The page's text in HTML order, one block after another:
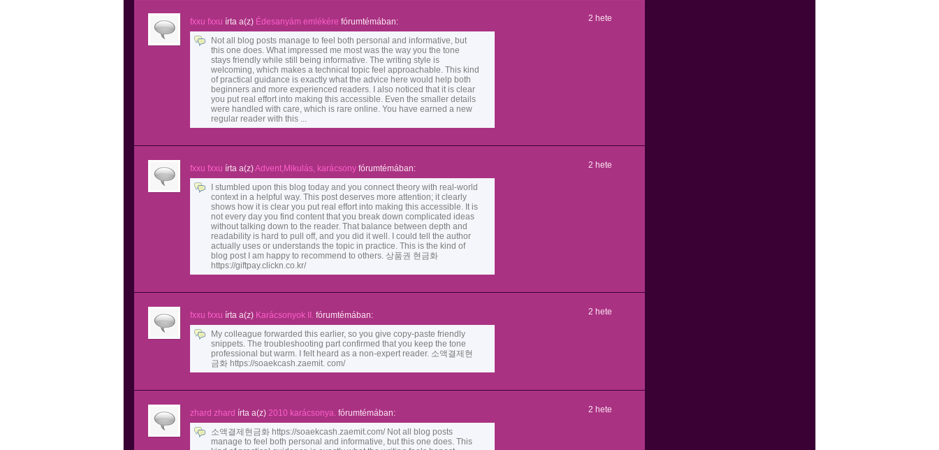
fxxu fxxu írta a(z) Édesanyám emlékére fórumtémában:
Not all blog posts manage to feel both personal and informative, but
this one does. What impressed me most was the way you the tone
stays friendly while still being informative. The writing style is
welcoming, which makes a technical topic feel approachable. This kind
of practical guidance is exactly what the advice here would help both
beginners and more experienced readers. I also noticed that it is clear
you put real effort into making this accessible. Even the smaller details
were handled with care, which is rare online. You have earned a new
regular reader with this ...
2 hete
fxxu fxxu írta a(z)Advent,Mikulás, karácsony fórumtémában:
I stumbled upon this blog today and you connect theory with real-world
context in a helpful way. This post deserves more attention; it clearly
shows how it is clear you put real effort into making this accessible. It is
not every day you find content that you break down complicated ideas
without talking down to the reader. That balance between depth and
readability is hard to pull off, and you did it well. I could tell the author
actually uses or understands the topic in practice. This is the kind of
blog post I am happy to recommend to others. 상품권 현금화
https://giftpay.clickn.co.kr/
2 hete
fxxu fxxu írta a(z) Karácsonyok II. fórumtémában:
My colleague forwarded this earlier, so you give copy-paste friendly
snippets. The troubleshooting part confirmed that you keep the tone
professional but warm. I felt heard as a non-expert reader. 소액결제현
금화 https://soaekcash.zaemit. com/
2 hete
zhard zhard írta a(z) 2010 karácsonya. fórumtémában:
소액결제현금화 https://soaekcash.zaemit.com/ Not all blog posts
manage to feel both personal and informative, but this one does. This
2 hete